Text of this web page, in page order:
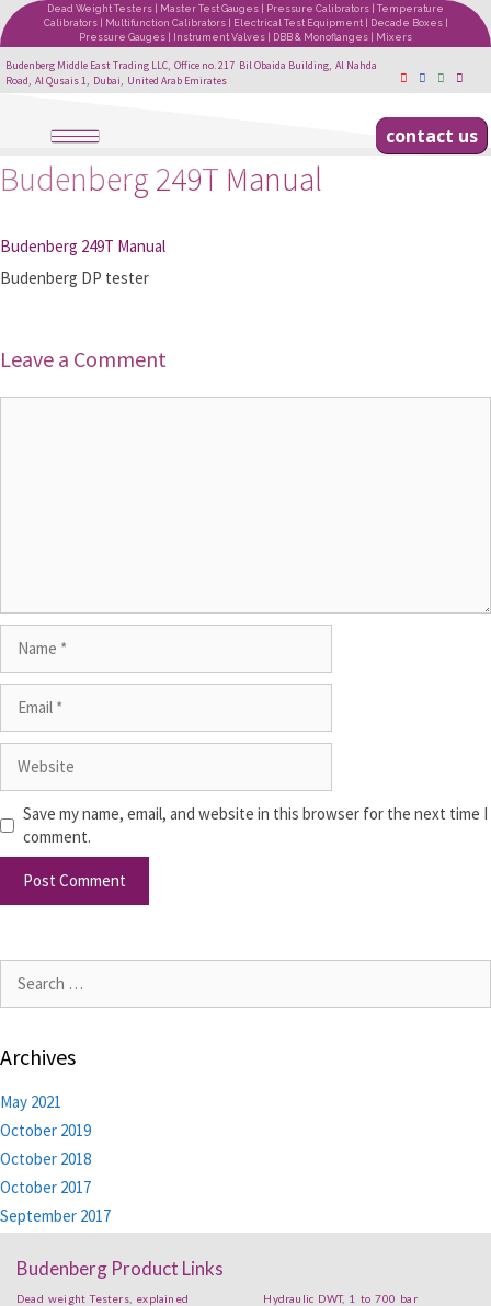
Dead Weight Testers | Master Test Gauges | Pressure Calibrators | Temperature
Calibrators | Multifunction Calibrators | Electrical Test Equipment | Decade Boxes |
Pressure Gauges | Instrument Valves | DBB & Monoflanges | Mixers
Budenberg Middle East Trading LLC, Office no. 217 Bil Obaida Building, Al Nahda
Road, Al Qusais 1, Dubai, United Arab Emirates
contact us
Budenberg 249T Manual
Budenberg 249T Manual
Budenberg DP tester
Leave a Comment
Save my name, email, and website in this browser for the next time I
comment.
Archives
May 2021
October 2019
October 2018
October 2017
September 2017
Budenberg Product Links
Dead weight Testers, explained
Hydraulic DWT, 1 to 700 bar